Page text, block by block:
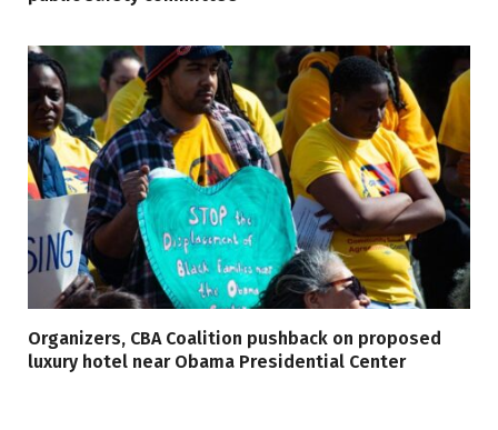
Organizers, CBA Coalition pushback on proposed
luxury hotel near Obama Presidential Center